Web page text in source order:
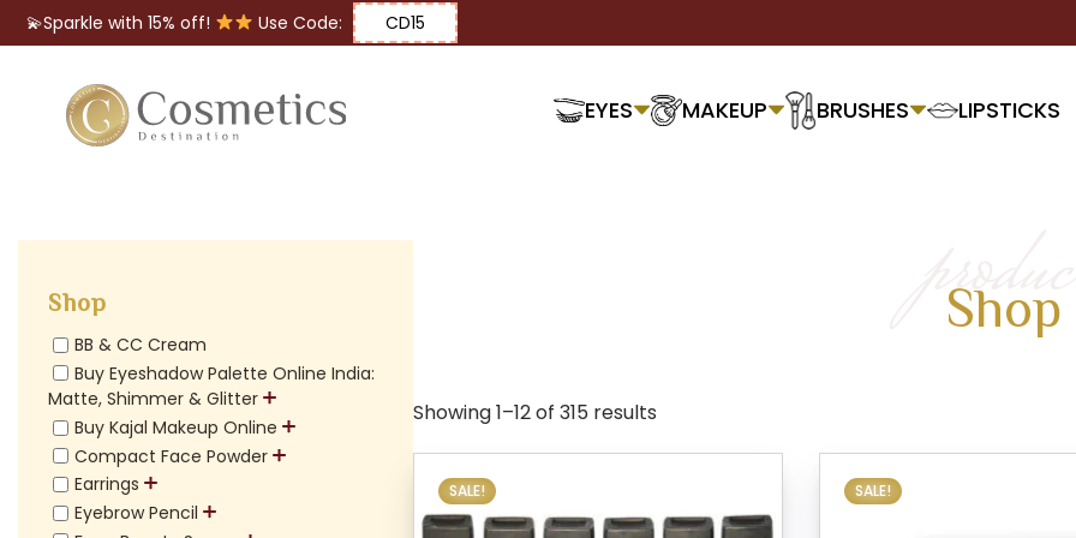
💫Sparkle with 15% off! Use Code: CD15
EYES MAKEUP BRUSHES LIPSTICKS
Shop
BB & CC Cream
Buy Eyeshadow Palette Online India:
Matte, Shimmer & Glitter
Buy Kajal Makeup Online
Compact Face Powder
Earrings
Eyebrow Pencil
product
Shop
Showing 1–12 of 315 results
SALE! SALE!
Lips